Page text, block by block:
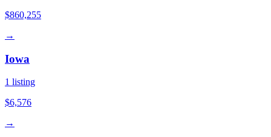
$860,255
→
Iowa
1 listing
$6,576
→